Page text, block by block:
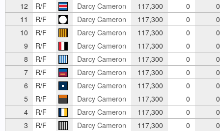
12
R/F Darcy Cameron 117,300 0
0
11
R/F Darcy Cameron 117,300 0
0
10
R/F Darcy Cameron 117,300 0
0
9
R/F Darcy Cameron 117,300 0
0
8
R/F Darcy Cameron 117,300 0
0
7
R/F Darcy Cameron 117,300 0
0
6
R/F Darcy Cameron 117,300 0
0
5
R/F Darcy Cameron 117,300 0
0
4
R/F Darcy Cameron 117,300 0
0
3
R/F Darcy Cameron 117,300 0 0